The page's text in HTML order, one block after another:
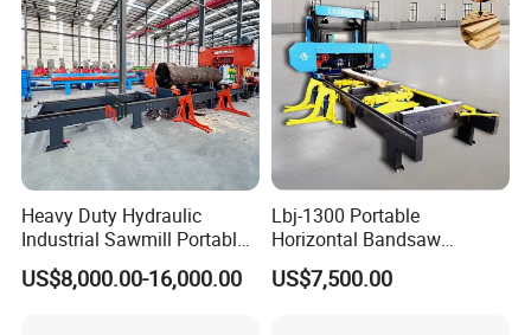
Q2:Where is your factory?
Our factory is located in Qingdao City, and it
only takes 30 minutes to drive from our
factory to the port, which can save
transportation costs.
Q3:Do your machines support customization?
Heavy Duty Hydraulic
Industrial Sawmill Portable
Horizontal Large Diameter
36 40 44 48 60 72 80 Inch
US$8,000.00-16,000.00
Lbj-1300 Portable
Horizontal Bandsaw
Sawmill Machine Wood
Logs Timber Cutting
US$7,500.00